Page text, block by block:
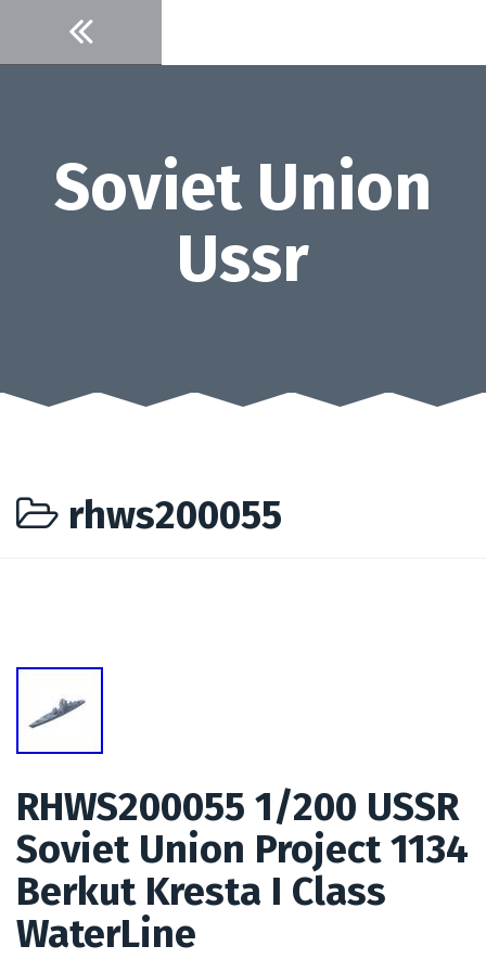
content
Soviet Union
Ussr
rhws200055
RHWS200055 1/200 USSR
Soviet Union Project 1134
Berkut Kresta I Class
WaterLine